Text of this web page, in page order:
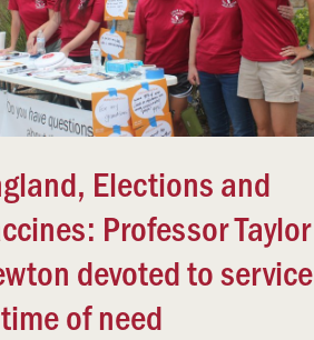
Elections and
Professor Taylor
devoted to service
of need